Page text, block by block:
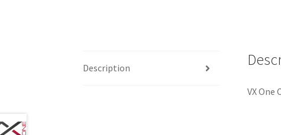
Description
VX One